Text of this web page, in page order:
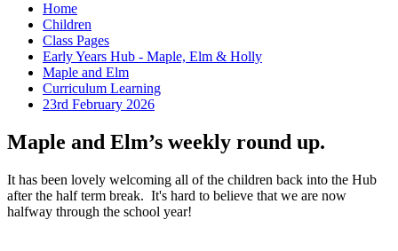
Home
Children
Class Pages
Early Years Hub - Maple, Elm & Holly
Maple and Elm
Curriculum Learning
23rd February 2026
Maple and Elm’s weekly round up.
It has been lovely welcoming all of the children back into the Hub
after the half term break. It's hard to believe that we are now
halfway through the school year!